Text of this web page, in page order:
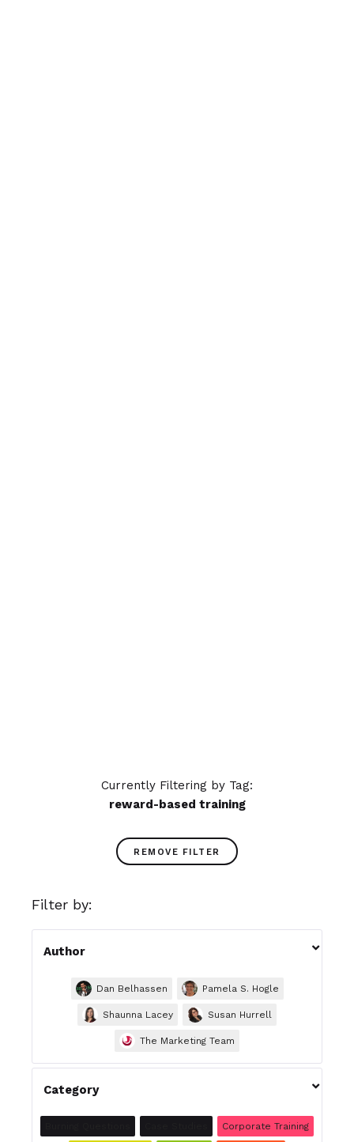
Currently Filtering by Tag:
reward-based training
REMOVE FILTER
Filter by:
Author 
Dan Belhassen Pamela S. Hogle
Shaunna Lacey Susan Hurrell
The Marketing Team
Category 
Corporate Training